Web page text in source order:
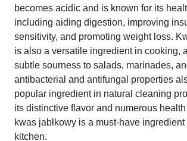
becomes acidic and is known for its
including aiding digestion, improving
sensitivity, and promoting weight loss.
is also a versatile ingredient in cooking,
subtle sourness to salads, marinades,
antibacterial and antifungal properties
popular ingredient in natural cleaning
its distinctive flavor and numerous
kwas jabłkowy is a must-have
kitchen.